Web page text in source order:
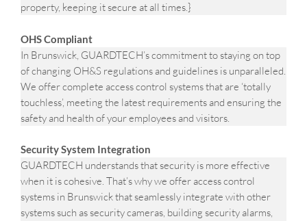
property, keeping it secure at all times.}
OHS Compliant
In Brunswick, GUARDTECH’s commitment to staying on top
of changing OH&S regulations and guidelines is unparalleled.
We offer complete access control systems that are ‘totally
touchless’, meeting the latest requirements and ensuring the
safety and health of your employees and visitors.
Security System Integration
GUARDTECH understands that security is more effective
when it is cohesive. That’s why we offer access control
systems in Brunswick that seamlessly integrate with other
systems such as security cameras, building security alarms,